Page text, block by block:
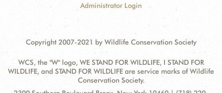
Administrator Login
Copyright 2007-2021 by Wildlife Conservation Society
WCS, the "W" logo, WE STAND FOR WILDLIFE, I STAND FOR
WILDLIFE, and STAND FOR WILDLIFE are service marks of Wildlife
Conservation Society.